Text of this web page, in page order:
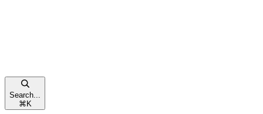
Search...
⌘ K